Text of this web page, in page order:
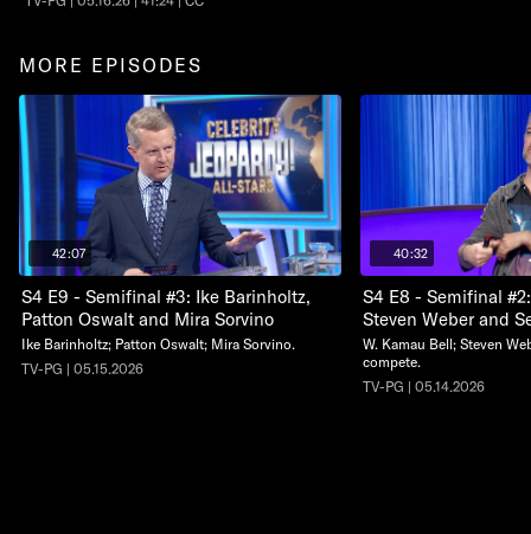
MORE EPISODES
42:07
S4 E9 - Semifinal #3: Ike Barinholtz,
Patton Oswalt and Mira Sorvino
Ike Barinholtz; Patton Oswalt; Mira Sorvino.
TV-PG | 05.15.2026
40:32
S4 E8 - Semifinal
Steven Weber and
W. Kamau Bell; Steven
compete.
TV-PG | 05.14.2026